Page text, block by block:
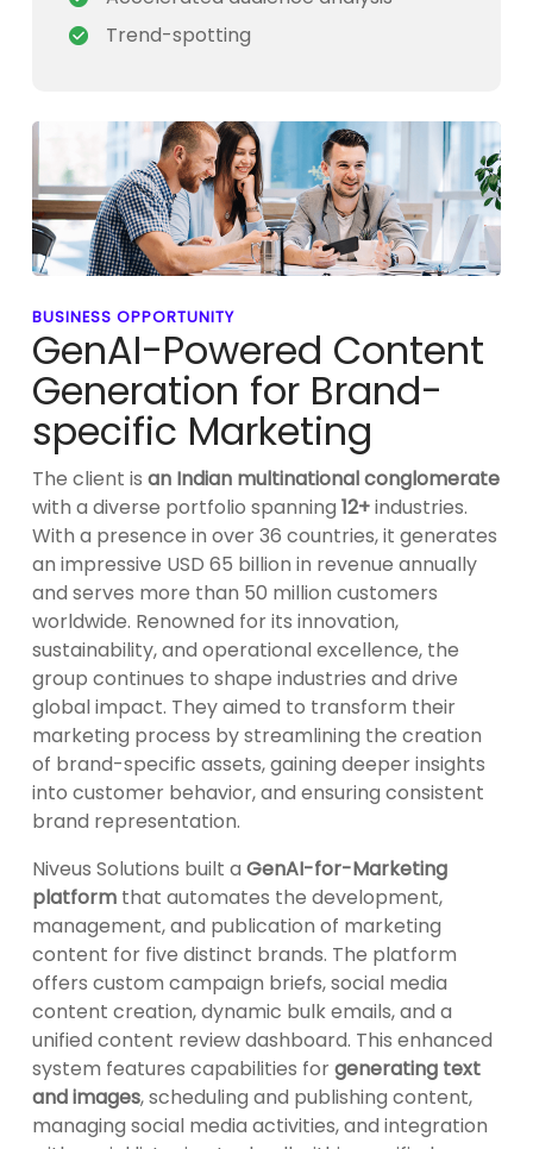
BUSINESS OPPORTUNITY
GenAI-Powered Content
Generation for Brand-
specific Marketing
The client is an Indian multinational conglomerate
with a diverse portfolio spanning 12+industries.
With a presence in over 36 countries, it generates
an impressive USD 65 billion in revenue annually
and serves more than 50 million customers
worldwide. Renowned for its innovation,
sustainability, and operational excellence, the
group continues to shape industries and drive
global impact. They aimed to transform their
marketing process by streamlining the creation
of brand-specific assets, gaining deeper insights
into customer behavior, and ensuring consistent
brand representation.
Niveus Solutions built a GenAI-for-Marketing
platform that automates the development,
management, and publication of marketing
content for five distinct brands. The platform
offers custom campaign briefs, social media
content creation, dynamic bulk emails, and a
unified content review dashboard. This enhanced
system features capabilities forgenerating text
and images, scheduling and publishing content,
managing social media activities, and integration
Trend-spotting